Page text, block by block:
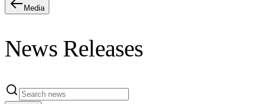
Media
News Releases